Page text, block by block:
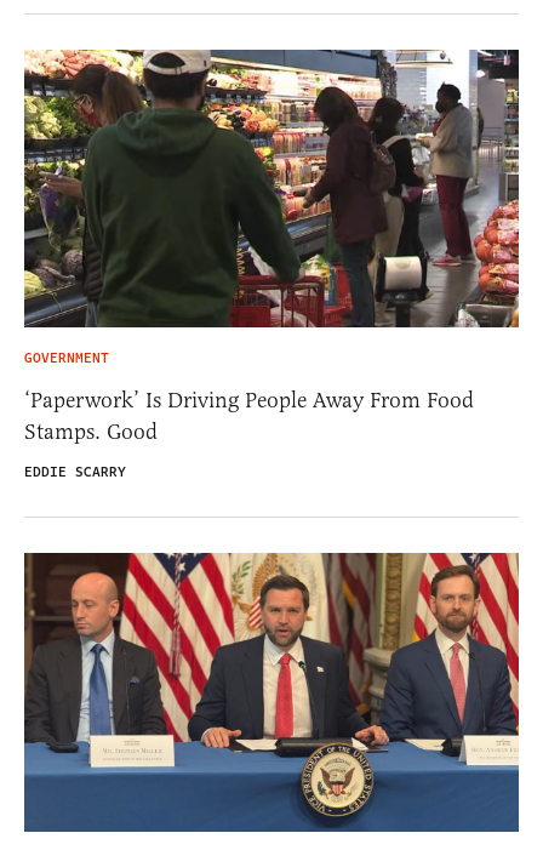
GOVERNMENT
‘Paperwork’ Is Driving People Away From Food
Stamps. Good
EDDIE SCARRY